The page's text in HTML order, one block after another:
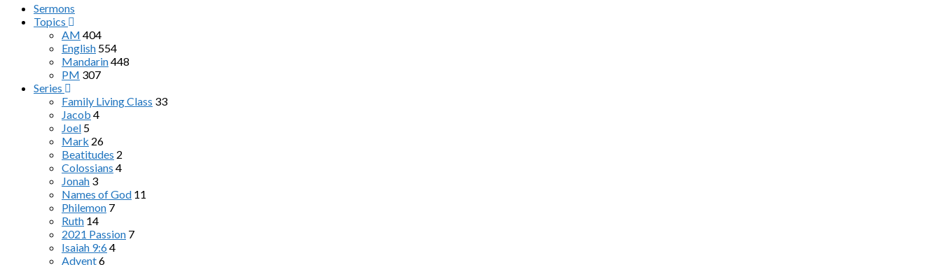
Sermons
Topics
AM 404
English 554
Mandarin448
PM 307
Series
Family Living Class 33
Jacob 4
Joel 5
Mark 26
Beatitudes 2
Colossians 4
Jonah 3
Names of God 11
Philemon 7
Ruth 14
2021 Passion 7
Isaiah 9:64
Advent6